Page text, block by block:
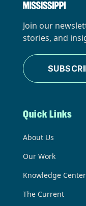
Join our
stories, and
Quick Links
About Us
Our Work
Knowledge Center
The Current